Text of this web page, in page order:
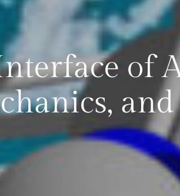
of